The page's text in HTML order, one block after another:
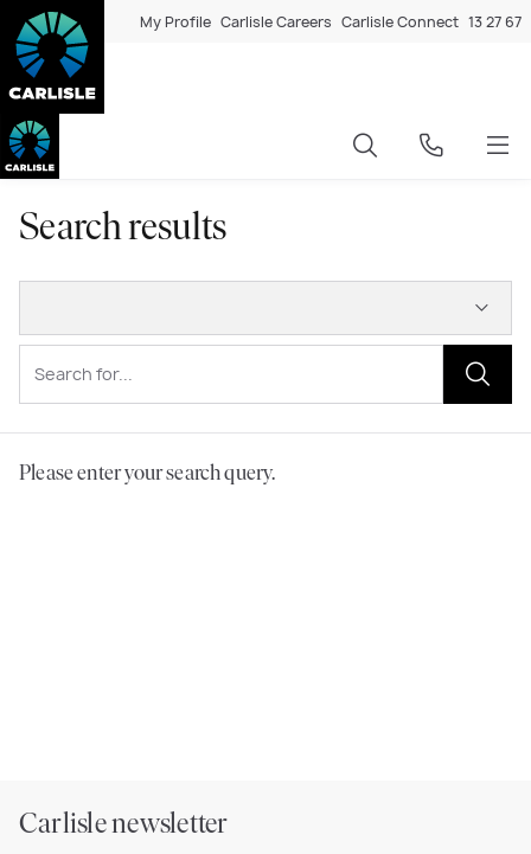
My Profile Carlisle Careers Carlisle Connect 13 27 67
Search results
Please enter your search query.
Carlisle newsletter